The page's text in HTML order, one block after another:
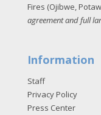
Fires (Ojibwe,
agreement and full
Information
Staff
Privacy Policy
Press Center